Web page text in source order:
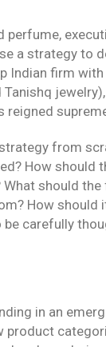
a strategy to
Indian firm
reigned
from
How should
should
How should
carefully
in an